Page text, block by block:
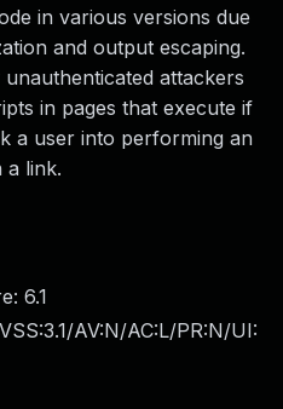
in various versions due
and output escaping.
attackers
in pages that execute if
a user into performing an
a link.
6.1
AV:N/AC:L/PR:N/UI: